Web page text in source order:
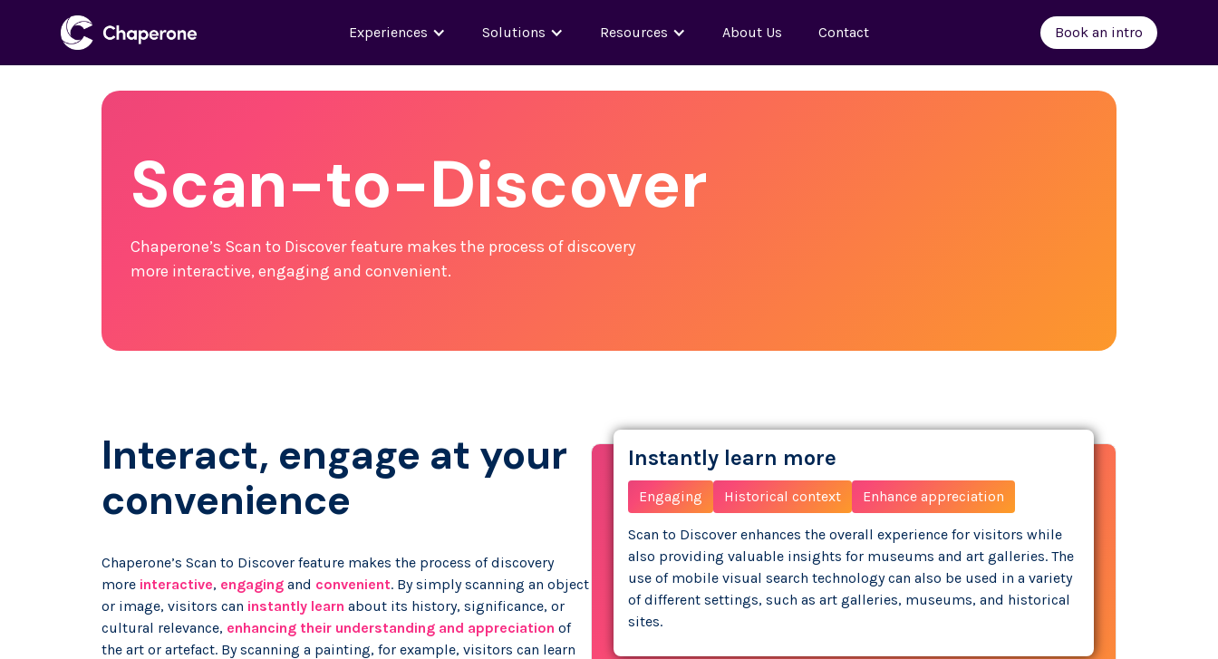
Experiences Solutions Resources About Us Contact Book an intro
Scan-to-Discover
Chaperone’s Scan to Discover feature makes the process of discovery
more interactive, engaging and convenient.
Interact, engage at your
convenience
Chaperone’s Scan to Discover feature makes the process of discovery
more interactive, engaging and convenient. By simply scanning an object
or image, visitors can instantly learn about its history, significance, or
cultural relevance, enhancing their understanding and appreciation of
the art or artefact. By scanning a painting, for example, visitors can learn
Instantly learn more
Engaging Historical context Enhance appreciation
Scan to Discover enhances the overall experience for visitors while
also providing valuable insights for museums and art galleries. The
use of mobile visual search technology can also be used in a variety
of different settings, such as art galleries, museums, and historical
sites.